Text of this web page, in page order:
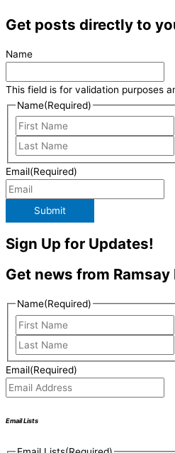
Get posts directly to
Name
This field is for validation purposes
Name(Required)
Email(Required)
Submit
Sign Up for Updates!
Get news from
Name(Required)
Email(Required)
Email Lists